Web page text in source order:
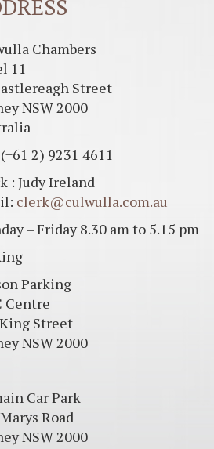
Chambers
11
Street
NSW 2000
2) 9231 4611
: Judy Ireland
clerk@culwulla.com.au
– Friday 8.30 am to 5.15 pm
Parking
Centre
Street
NSW 2000
Car Park
Road
NSW 2000